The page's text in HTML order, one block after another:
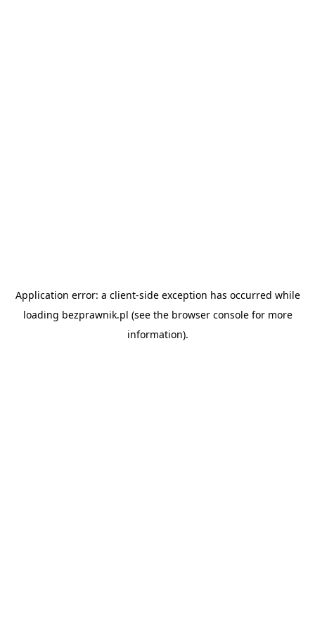
Application error: a client-side exception has occurred while
loading bezprawnik.pl (see the browser consolefor more
information).